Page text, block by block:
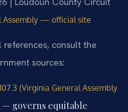
Assembly — official site
consult the
sources:
(Virginia General Assembly
— governs equitable